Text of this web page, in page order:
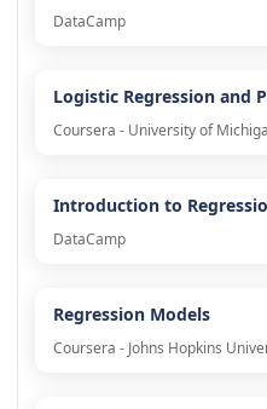
DataCamp
Logistic Regression and
Coursera - University of
Introduction to
DataCamp
Regression Models
Coursera - Johns Hopkins